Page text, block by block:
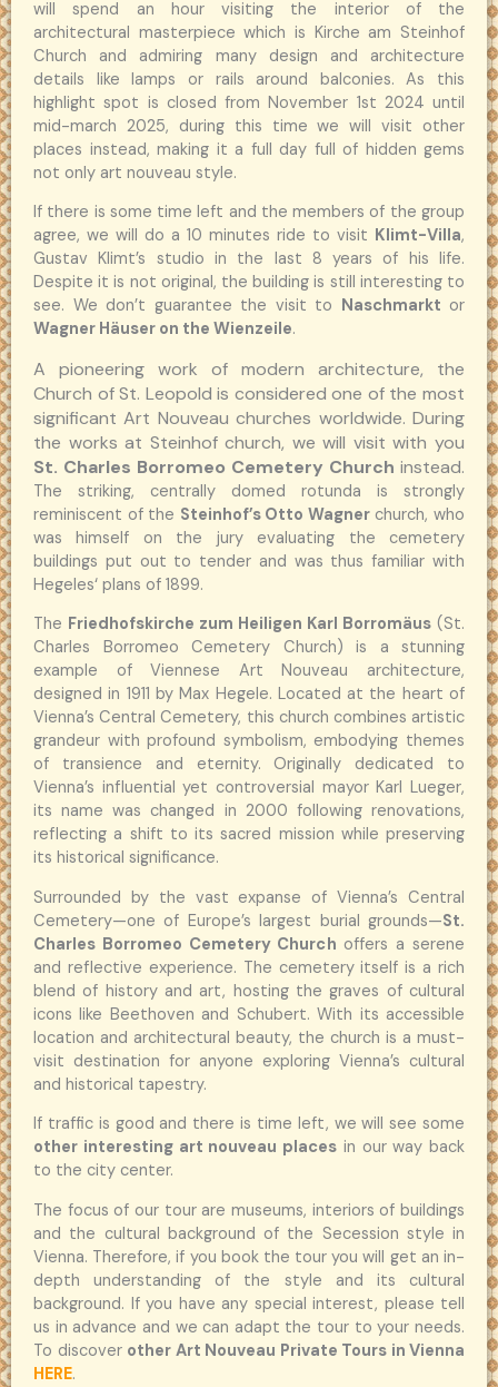
will spend an hour visiting the interior of the
architectural masterpiece which is Kirche am Steinhof
Church and admiring many design and architecture
details like lamps or rails around balconies. As this
highlight spot is closed from November 1st 2024 until
mid-march 2025, during this time we will visit other
places instead, making it a full day full of hidden gems
not only art nouveau style.
If there is some time left and the members of the group
agree, we will do a 10 minutes ride to visit Klimt-Villa,
Gustav Klimt’s studio in the last 8 years of his life.
Despite it is not original, the building is still interesting to
see. We don’t guarantee the visit to Naschmarkt or
Wagner Häuser on the Wienzeile.
A pioneering work of modern architecture, the
Church of St. Leopold is considered one of the most
significant Art Nouveau churches worldwide. During
the works at Steinhof church, we will visit with you
St. Charles Borromeo Cemetery Church instead.
The striking, centrally domed rotunda is strongly
reminiscent of the Steinhof’s Otto Wagnerchurch, who
was himself on the jury evaluating the cemetery
buildings put out to tender and was thus familiar with
Hegeles‘ plans of 1899.
The Friedhofskirche zum Heiligen Karl Borromäus (St.
Charles Borromeo Cemetery Church) is a stunning
example of Viennese Art Nouveau architecture,
designed in 1911 by Max Hegele. Located at the heart of
Vienna’s Central Cemetery, this church combines artistic
grandeur with profound symbolism, embodying themes
of transience and eternity. Originally dedicated to
Vienna’s influential yet controversial mayor Karl Lueger,
its name was changed in 2000 following renovations,
reflecting a shift to its sacred mission while preserving
its historical significance.
Surrounded by the vast expanse of Vienna’s Central
Cemetery—one of Europe’s largest burial grounds—St.
Charles Borromeo Cemetery Church offers a serene
and reflective experience. The cemetery itself is a rich
blend of history and art, hosting the graves of cultural
icons like Beethoven and Schubert. With its accessible
location and architectural beauty, the church is a must-
visit destination for anyone exploring Vienna’s cultural
and historical tapestry.
If traffic is good and there is time left, we will see some
other interesting art nouveau places in our way back
to the city center.
The focus of our tour are museums, interiors of buildings
and the cultural background of the Secession style in
Vienna. Therefore, if you book the tour you will get an in-
depth understanding of the style and its cultural
background. If you have any special interest, please tell
us in advance and we can adapt the tour to your needs.
To discover other Art Nouveau Private Tours in Vienna
HERE.